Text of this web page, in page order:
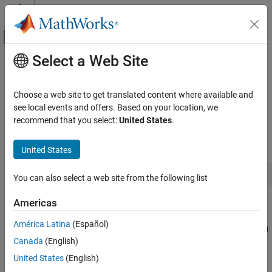
Skip to content
Off-Canvas Navigation Menu Toggle
Documentation Home
MATLAB Compiler SDK
Java Package Integration
Deploy to Java Applications Using MWArray
Data API
waitForFigures
Description
Version History
Main Content
waitForFigures
Block execution of a calling program as long as figures created in
encapsulated MATLABcode are displayed
Synopsis
objName .waitForFigures();
Description
waitForFigures()blocks execution of the calling program as long
as figures created in encapsulated MATLAB
Typically, you use waitForFigures
Select a Web Site
Choose a web site to get translated content where available and
see local events and offers. Based on your location, we
recommend that you select:United States.
United States
You can also select a web site from the following list
Americas
América Latina (Español)
Canada (English)
United States (English)